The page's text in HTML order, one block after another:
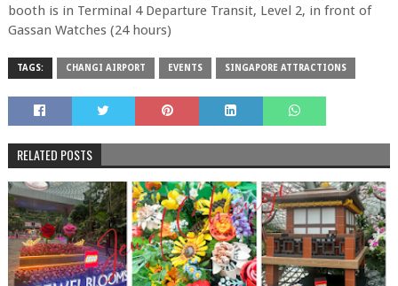
booth is in Terminal 4 Departure Transit, Level 2, in front of
Gassan Watches (24 hours)
TAGS: CHANGI AIRPORT EVENTS SINGAPORE ATTRACTIONS
RELATED POSTS